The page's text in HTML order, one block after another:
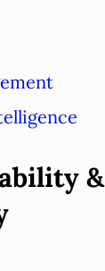
&